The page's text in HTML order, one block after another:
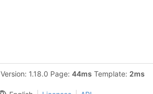
Version: 1.18.0 Page: 44ms Template: 2ms